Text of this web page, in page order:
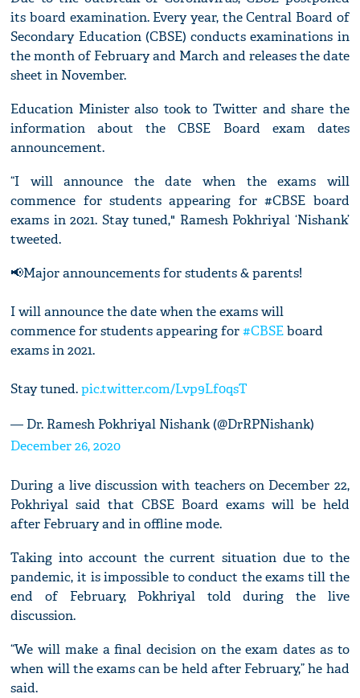
its board examination. Every year, the Central Board of
Secondary Education (CBSE) conducts examinations in
the month of February and March and releases the date
sheet in November.
Education Minister also took to Twitter and share the
information about the CBSE Board exam dates
announcement.
“I will announce the date when the exams will
commence for students appearing for #CBSE board
exams in 2021. Stay tuned," Ramesh Pokhriyal ‘Nishank’
tweeted.
📢Major announcements for students & parents!
I will announce the date when the exams will
commence for students appearing for#CBSEboard
exams in 2021.
Stay tuned.pic.twitter.com/Lvp9Lf0qsT
— Dr. Ramesh Pokhriyal Nishank (@DrRPNishank)
December 26, 2020
During a live discussion with teachers on December 22,
Pokhriyal said that CBSE Board exams will be held
after February and in offline mode.
Taking into account the current situation due to the
pandemic, it is impossible to conduct the exams till the
end of February, Pokhriyal told during the live
discussion.
“We will make a final decision on the exam dates as to
when will the exams can be held after February,” he had
said.